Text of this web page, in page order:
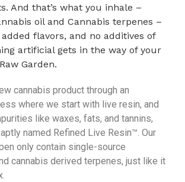
And that’s what you inhale –
oil and Cannabis terpenes –
flavors, and no additives of
artificial gets in the way of your
Garden.
cannabis product through an
where we start with live resin, and
like waxes, fats, and tannins,
named Refined Live Resin™. Our
only contain single-source
cannabis derived terpenes, just like it